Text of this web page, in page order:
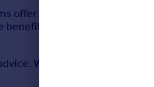
offer their in-depth local
of our impressive
We are happy to offer